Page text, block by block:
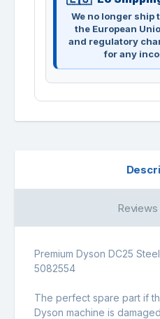
We no longer
the European
and regulatory
for any
Premium Dyson DC25
5082554
The perfect spare part if
Dyson machine is